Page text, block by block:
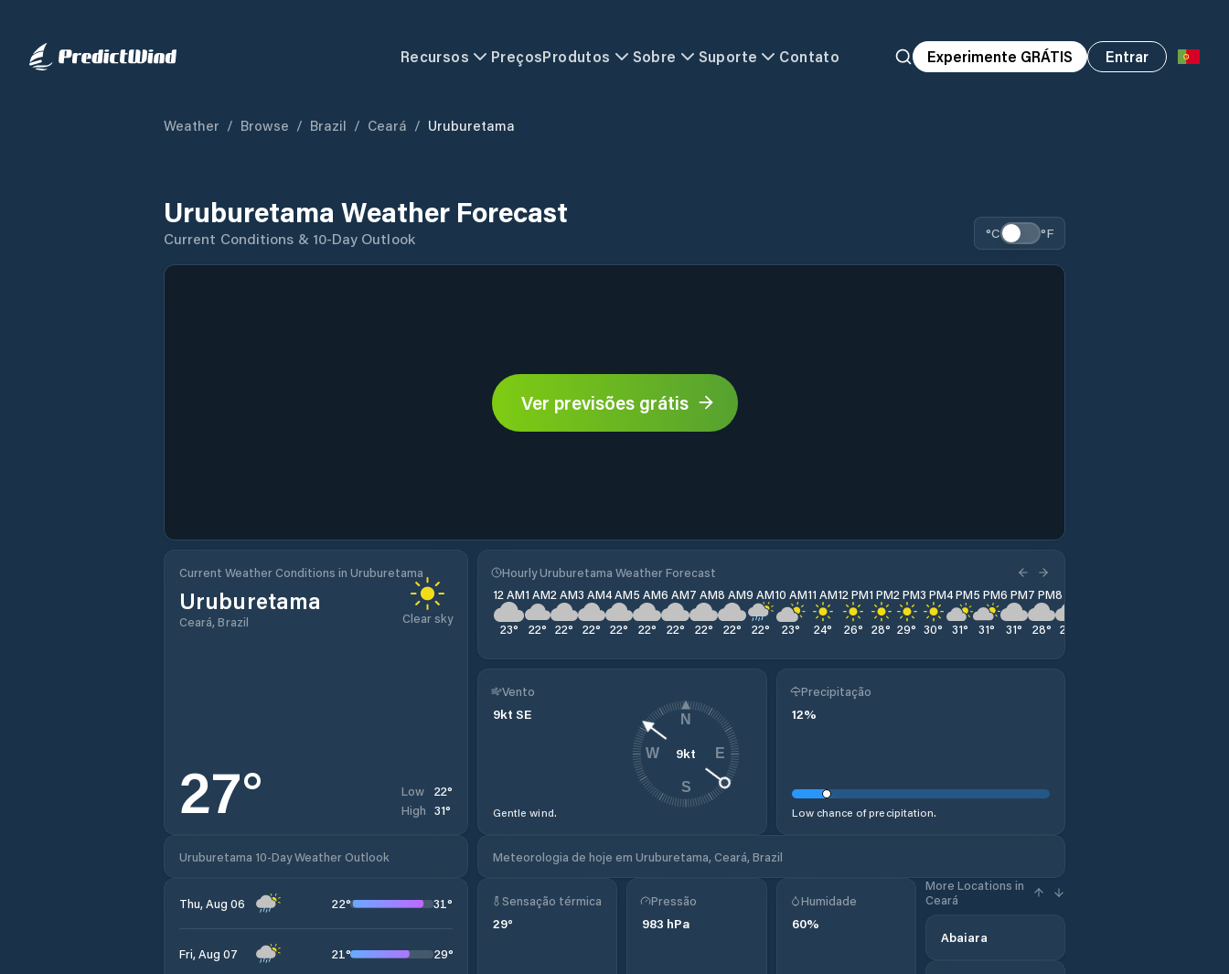
Recursos PreçosProdutos Sobre Suporte Contato Experimente GRÁTIS Entrar
Weather / Browse / Brazil / Ceará / Uruburetama
Uruburetama Weather Forecast
Current Conditions & 10-Day Outlook °C °F
Ver previsões grátis
Current Weather Conditions in Uruburetama
Uruburetama
Ceará, Brazil Clear sky
27° Low 22°
High 31°
Hourly Uruburetama Weather Forecast
12 AM
23°
1 AM
22°
2 AM
22°
3 AM
22°
4 AM
22°
5 AM
22°
6 AM
22°
7 AM
22°
8 AM
22°
9 AM
22°
10 AM
23°
11 AM
24°
12 PM
26°
1 PM
28°
2 PM
29°
3 PM
30°
4 PM
31°
5 PM
31°
6 PM
31°
7 PM
28°
8 PM
26
Vento
9kt SE
Gentle wind.
9kt
N
E
S
W
Precipitação
12%
Low chance of precipitation.
Uruburetama 10-Day Weather Outlook Meteorologia de hoje em Uruburetama, Ceará, Brazil
Thu, Aug 06 22° 31°
Fri, Aug 07 21° 29°
Sensação térmica
29°
Pressão
983 hPa
Humidade
60%
More Locations in
Ceará
Abaiara